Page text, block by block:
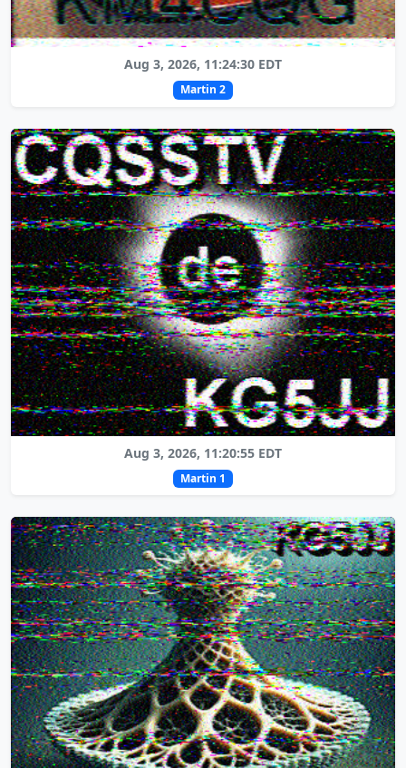
Aug 3, 2026, 11:24:30 EDT
Martin 2
Aug 3, 2026, 11:20:55 EDT
Martin 1